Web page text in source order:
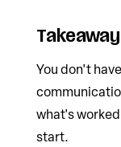
Takeaway
You don't
what's
start.